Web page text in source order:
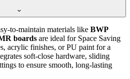
to-maintain materials like BWP
boards are ideal for Space Saving
acrylic finishes, or PU paint for a
soft-close hardware, sliding
to ensure smooth, long-lasting